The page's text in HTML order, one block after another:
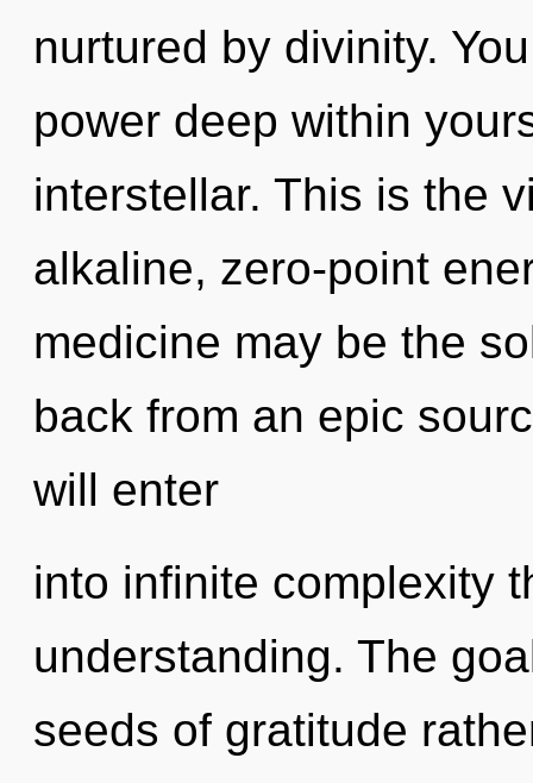
nurtured by divinity.
power deep within
interstellar. This is the
alkaline, zero-point
medicine may be the
back from an epic
will enter
into infinite complexity
understanding. The
seeds of gratitude